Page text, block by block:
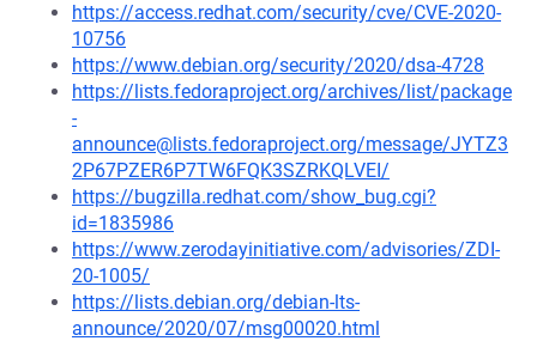
https://access.redhat.com/security/cve/CVE-2020-
10756
https://www.debian.org/security/2020/dsa-4728
https://lists.fedoraproject.org/archives/list/package
-
announce@lists.fedoraproject.org/message/JYTZ3
2P67PZER6P7TW6FQK3SZRKQLVEI/
https://bugzilla.redhat.com/show_bug.cgi?
id=1835986
https://www.zerodayinitiative.com/advisories/ZDI-
20-1005/
https://lists.debian.org/debian-lts-
announce/2020/07/msg00020.html